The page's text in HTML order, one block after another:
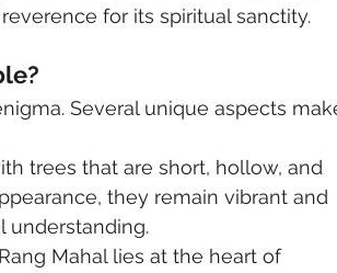
for its spiritual sanctity.
Several unique aspects
trees that are short, hollow, and
they remain vibrant and
understanding.
Mahal lies at the heart of